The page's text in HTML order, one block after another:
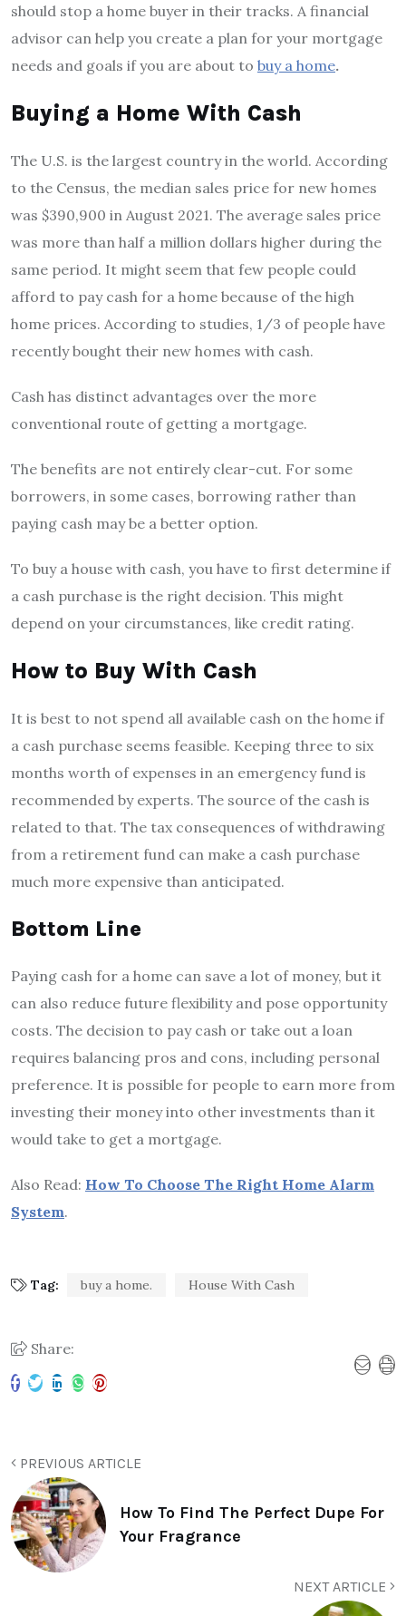
should stop a home buyer in their tracks. A financial
advisor can help you create a plan for your mortgage
needs and goals if you are about to buy a home.
Buying a Home With Cash
The U.S. is the largest country in the world. According
to the Census, the median sales price for new homes
was $390,900 in August 2021. The average sales price
was more than half a million dollars higher during the
same period. It might seem that few people could
afford to pay cash for a home because of the high
home prices. According to studies, 1/3 of people have
recently bought their new homes with cash.
Cash has distinct advantages over the more
conventional route of getting a mortgage.
The benefits are not entirely clear-cut. For some
borrowers, in some cases, borrowing rather than
paying cash may be a better option.
To buy a house with cash, you have to first determine if
a cash purchase is the right decision. This might
depend on your circumstances, like credit rating.
How to Buy With Cash
It is best to not spend all available cash on the home if
a cash purchase seems feasible. Keeping three to six
months worth of expenses in an emergency fund is
recommended by experts. The source of the cash is
related to that. The tax consequences of withdrawing
from a retirement fund can make a cash purchase
much more expensive than anticipated.
Bottom Line
Paying cash for a home can save a lot of money, but it
can also reduce future flexibility and pose opportunity
costs. The decision to pay cash or take out a loan
requires balancing pros and cons, including personal
preference. It is possible for people to earn more from
investing their money into other investments than it
would take to get a mortgage.
Also Read: How To Choose The Right Home Alarm
System.
Tag: buy a home. House With Cash
Share:
PREVIOUS ARTICLE
How To Find The Perfect Dupe For
Your Fragrance
NEXT ARTICLE